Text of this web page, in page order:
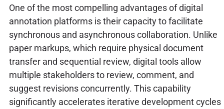
One of the most compelling advantages of digital
annotation platforms is their capacity to facilitate
synchronous and asynchronous collaboration. Unlike
paper markups, which require physical document
transfer and sequential review, digital tools allow
multiple stakeholders to review, comment, and
suggest revisions concurrently. This capability
significantly accelerates iterative development cycles